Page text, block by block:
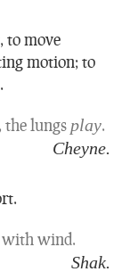
to move
motion; to
.
the lungs play.
Cheyne.
with wind.
Shak.